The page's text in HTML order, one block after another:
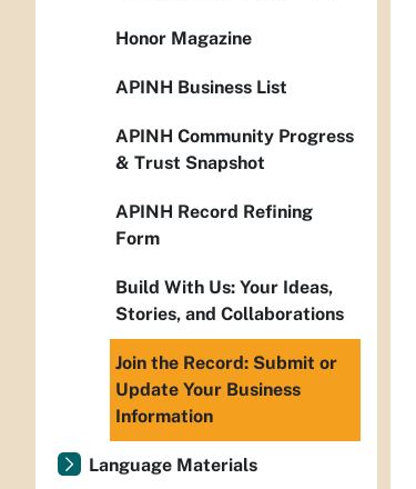
Honor Magazine
APINH Business List
APINH Community Progress
& Trust Snapshot
APINH Record Refining
Form
Build With Us: Your Ideas,
Stories, and Collaborations
Join the Record: Submit or
Update Your Business
Information
Language Materials